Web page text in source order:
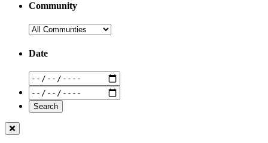
Community
Date